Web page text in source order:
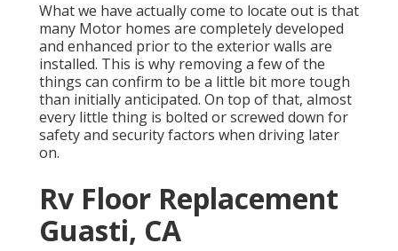
What we have actually come to locate out is that
many Motor homes are completely developed
and enhanced prior to the exterior walls are
installed. This is why removing a few of the
things can confirm to be a little bit more tough
than initially anticipated. On top of that, almost
every little thing is bolted or screwed down for
safety and security factors when driving later
on.
Rv Floor Replacement
Guasti, CA